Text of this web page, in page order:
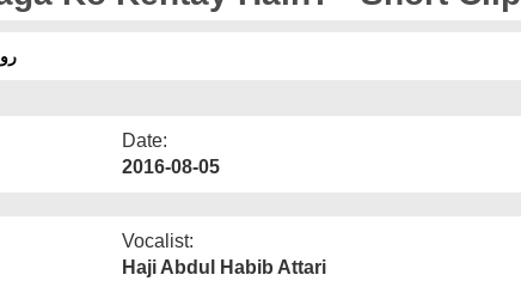
Date:
2016-08-05
Vocalist:
Haji Abdul Habib Attari